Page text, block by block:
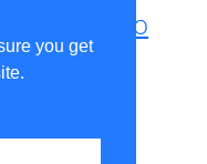
you get
,Pseudo